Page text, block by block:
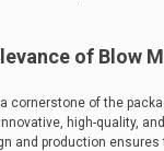
of Blow
cornerstone of the
high-quality,
production ensures